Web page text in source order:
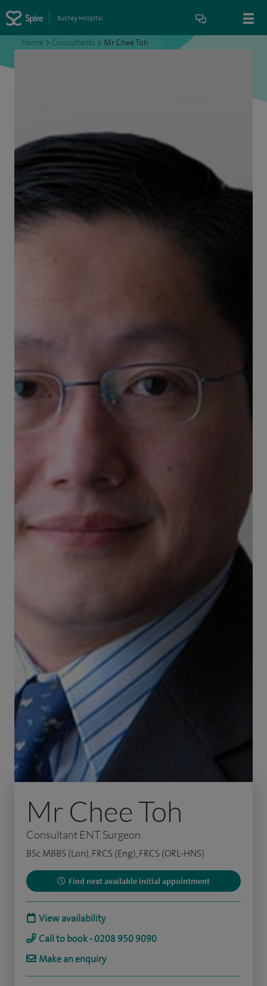
Bushey Hospital
Home > Consultants > Mr Chee Toh
Mr Chee Toh
Consultant ENT Surgeon
BSc MBBS (Lon), FRCS (Eng), FRCS (ORL-HNS)
Find next available initial appointment
View availability
Call to book - 0208 950 9090
Make an enquiry